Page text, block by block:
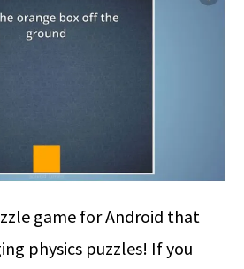
game for Android that
physics puzzles! If you